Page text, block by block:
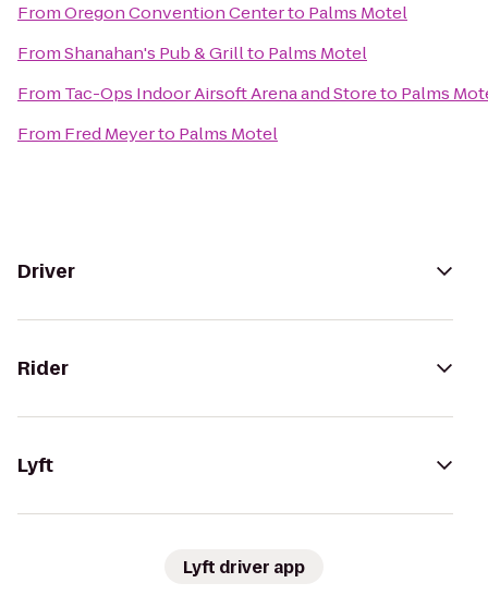
FromOregon Convention Centerto Palms Motel
FromShanahan's Pub & Grillto Palms Motel
From Tac-Ops Indoor Airsoft Arena and Storeto Palms
From Fred Meyerto Palms Motel
Driver
Rider
Lyft
Lyft driver app